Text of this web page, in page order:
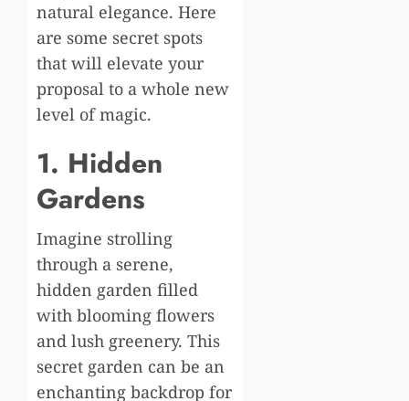
natural elegance. Here
are some secret spots
that will elevate your
proposal to a whole new
level of magic.
1. Hidden
Gardens
Imagine strolling
through a serene,
hidden garden filled
with blooming flowers
and lush greenery. This
secret garden can be an
enchanting backdrop for